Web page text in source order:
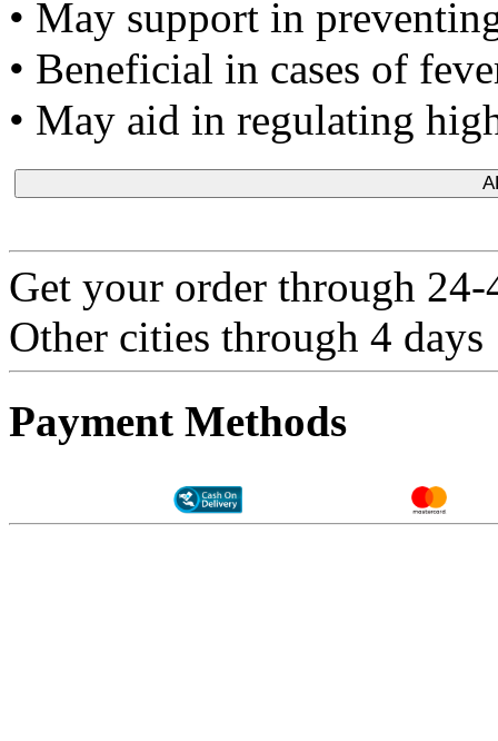
• May support in
• Beneficial in cases of
• May aid in regulating
Get your order through
Other cities through 4 days
Payment Methods